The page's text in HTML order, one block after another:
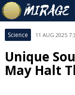
Science 11 AUG 2025
Unique
May Halt